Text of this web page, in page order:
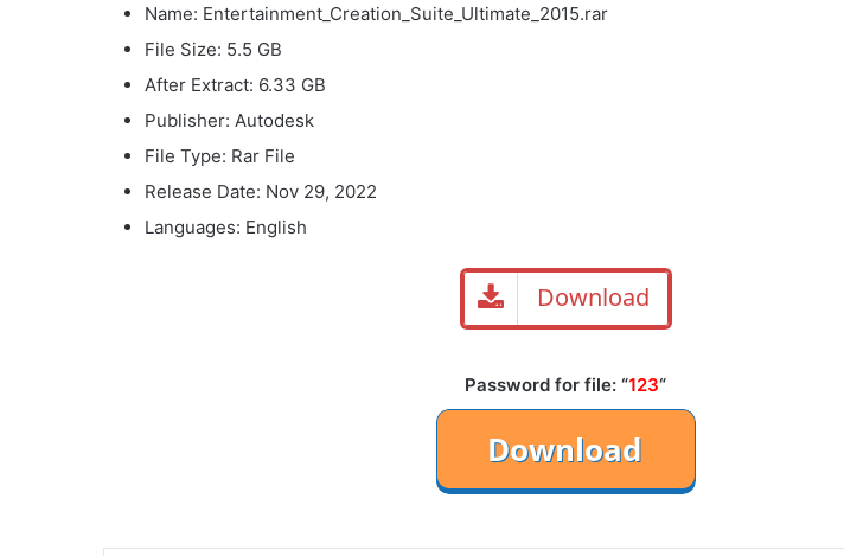
Name: Entertainment_Creation_Suite_Ultimate_2015.rar
File Size: 5.5 GB
After Extract: 6.33 GB
Publisher: Autodesk
File Type: Rar File
Release Date: Nov 29, 2022
Languages: English
Download
Password for file: “123“